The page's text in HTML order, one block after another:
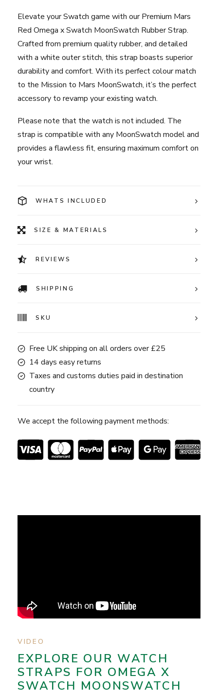
Red
quantity
Elevate your Swatch game with our Premium Mars
Red Omega x Swatch MoonSwatch Rubber Strap.
Crafted from premium quality rubber, and detailed
with a white outer stitch, this strap boasts superior
durability and comfort. With its perfect colour match
to the Mission to Mars MoonSwatch, it’s the perfect
accessory to revamp your existing watch.
Please note that the watch is not included. The
strap is compatible with any MoonSwatch model and
provides a flawless fit, ensuring maximum comfort on
your wrist.
WHATS INCLUDED
SIZE & MATERIALS
REVIEWS
SHIPPING
SKU
Free UK shipping on all orders over £25
14 days easy returns
Taxes and customs duties paid in destination
country
We accept the following payment methods:
VIDEO
EXPLORE OUR WATCH
STRAPS FOR OMEGA X
SWATCH MOONSWATCH